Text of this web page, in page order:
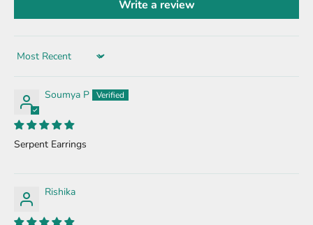
Write a review
Sort by
Soumya P
Serpent Earrings
Rishika